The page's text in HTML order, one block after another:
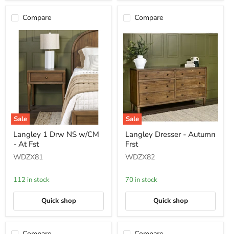
Compare
Sale
Langley
1
Drw
NS
w/CM
At
Fst
Langley 1 Drw NS w/CM
- At Fst
WDZX81
112 in stock
Quick shop
Compare
Sale
Langley
Dresser
Autumn
Frst
Langley Dresser - Autumn
Frst
WDZX82
70 in stock
Quick shop